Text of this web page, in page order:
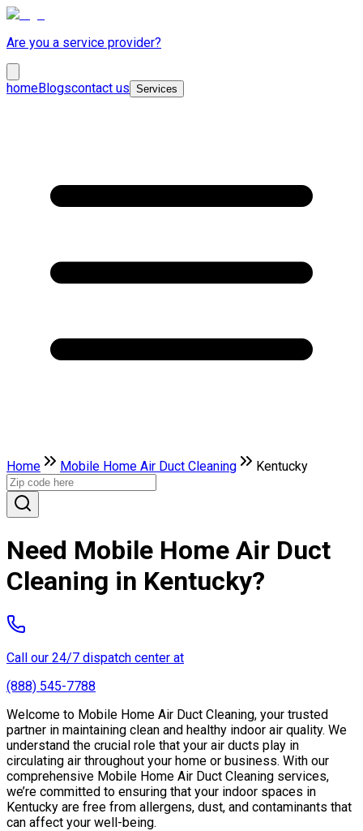
Are you a service provider?
homeBlogscontact us Services
Home Mobile Home Air Duct Cleaning Kentucky
Need Mobile Home Air Duct
Cleaning in Kentucky?
Call our 24/7 dispatch center at
(888) 545-7788
Welcome to Mobile Home Air Duct Cleaning, your trusted
partner in maintaining clean and healthy indoor air quality. We
understand the crucial role that your air ducts play in
circulating air throughout your home or business. With our
comprehensive Mobile Home Air Duct Cleaning services,
we’re committed to ensuring that your indoor spaces in
Kentucky are free from allergens, dust, and contaminants that
can affect your well-being.